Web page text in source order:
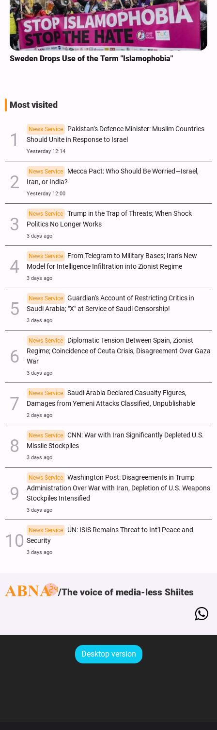
Sweden Drops Use of the Term "Islamophobia"
Most visited
News Service
Pakistan’s Defence Minister: Muslim Countries
Should Unite in Response to Israel
Yesterday 12:14
News Service
Mecca Pact: Who Should Be Worried—Israel,
Iran, or India?
Yesterday 12:00
News Service
Trump in the Trap of Threats; When Shock
Politics No Longer Works
3 days ago
News Service
From Telegram to Military Bases; Iran's New
Model for Intelligence Infiltration into Zionist Regime
3 days ago
News Service
Guardian's Account of Restricting Critics in
Saudi Arabia; "X" at Service of Saudi Censorship!
3 days ago
News Service
Diplomatic Tension Between Spain, Zionist
Regime; Coincidence of Ceuta Crisis, Disagreement Over Gaza
War
3 days ago
News Service
Saudi Arabia Declared Casualty Figures,
Damages from Yemeni Attacks Classified, Unpublishable
2 days ago
News Service
CNN: War with Iran Significantly Depleted U.S.
Missile Stockpiles
3 days ago
News Service
Washington Post: Disagreements in Trump
Administration Over War with Iran, Depletion of U.S. Weapons
Stockpiles Intensified
3 days ago
News Service
UN: ISIS Remains Threat to Int’l Peace and
Security
3 days ago
The voice of media-less Shiites
Desktop version